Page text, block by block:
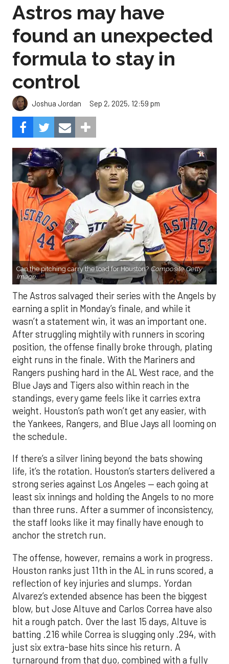
Astros may have
found an unexpected
formula to stay in
control
Joshua Jordan Sep 2, 2025, 12:59 pm
Can the pitching carry the load for Houston? Composite Getty
Image.
The Astros salvaged their series with the Angels by
earning a split in Monday’s finale, and while it
wasn’t a statement win, it was an important one.
After struggling mightily with runners in scoring
position, the offense finally broke through, plating
eight runs in the finale. With the Mariners and
Rangers pushing hard in the AL West race, and the
Blue Jays and Tigers also within reach in the
standings, every game feels like it carries extra
weight. Houston’s path won’t get any easier, with
the Yankees, Rangers, and Blue Jays all looming on
the schedule.
If there’s a silver lining beyond the bats showing
life, it’s the rotation. Houston’s starters delivered a
strong series against Los Angeles — each going at
least six innings and holding the Angels to no more
than three runs. After a summer of inconsistency,
the staff looks like it may finally have enough to
anchor the stretch run.
The offense, however, remains a work in progress.
Houston ranks just 11th in the AL in runs scored, a
reflection of key injuries and slumps. Yordan
Alvarez’s extended absence has been the biggest
blow, but Jose Altuve and Carlos Correa have also
hit a rough patch. Over the last 15 days, Altuve is
batting .216 while Correa is slugging only .294, with
just six extra-base hits since his return. A
turnaround from that duo, combined with a fully